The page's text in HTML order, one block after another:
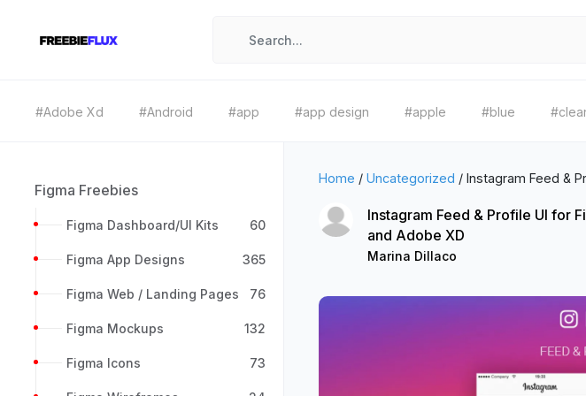
#Adobe Xd #Android #app #app design #apple #blue
Figma Freebies
Figma Dashboard/UI Kits 60
Figma App Designs 365
Figma Web / Landing Pages 76
Figma Mockups 132
Figma Icons 73
Home / Uncategorized / Instagram Feed &
Instagram Feed & Profile UI for
and Adobe XD
Marina Dillaco